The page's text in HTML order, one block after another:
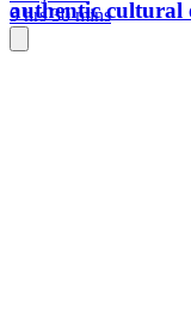
authentic cultural
9 hrs 30 mins